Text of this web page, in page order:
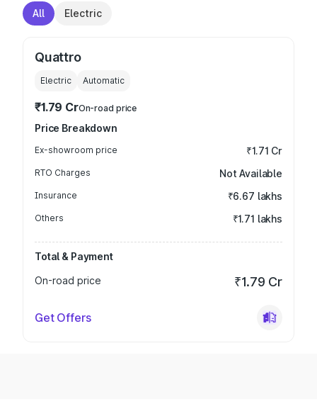
All Electric
Quattro
Electric Automatic
₹1.79 CrOn-road price
Price Breakdown
Ex-showroom price ₹1.71 Cr
RTO Charges Not Available
Insurance ₹6.67 lakhs
Others ₹1.71 lakhs
Total & Payment
On-road price
₹1.79 Cr
Get Offers